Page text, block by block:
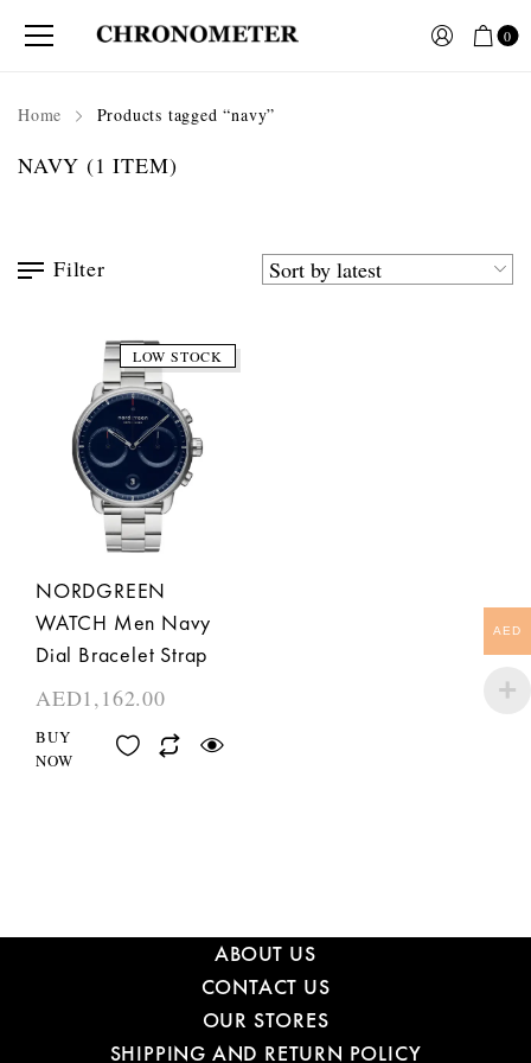
0
Home Products tagged “navy”
NAVY (1 ITEM)
Filter
LOW STOCK
NORDGREEN
WATCH Men Navy
Dial Bracelet Strap
AED1,162.00
BUY
NOW
ABOUT US
CONTACT US
OUR STORES
SHIPPING AND RETURN POLICY
AED